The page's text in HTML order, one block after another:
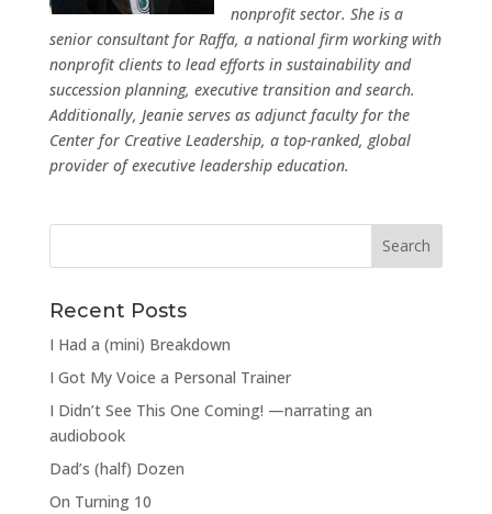
nonprofit sector. She is a
senior consultant for Raffa, a national firm working with
nonprofit clients to lead efforts in sustainability and
succession planning, executive transition and search.
Additionally, Jeanie serves as adjunct faculty for the
Center for Creative Leadership, a top-ranked, global
provider of executive leadership education.
Recent Posts
I Had a (mini) Breakdown
I Got My Voice a Personal Trainer
I Didn’t See This One Coming! —narrating an
audiobook
Dad’s (half) Dozen
On Turning 10